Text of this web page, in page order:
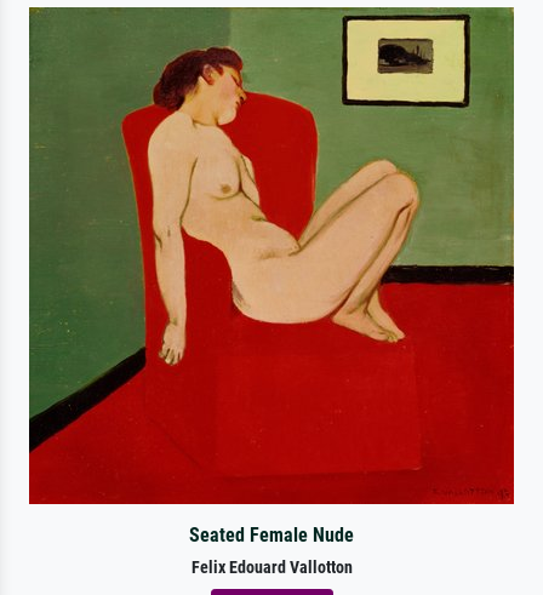
Seated Female Nude
Felix Edouard Vallotton